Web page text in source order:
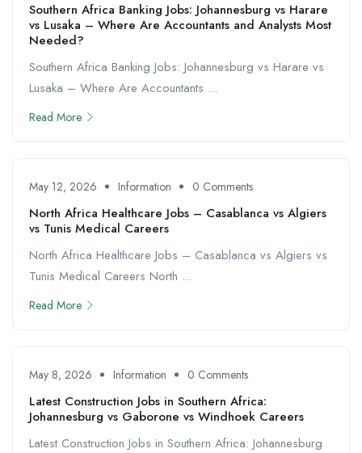
Southern Africa Banking Jobs: Johannesburg vs Harare
vs Lusaka – Where Are Accountants and Analysts Most
Needed?
Southern Africa Banking Jobs: Johannesburg vs Harare vs
Lusaka – Where Are Accountants ...
Read More
May 12, 2026 Information 0 Comments
North Africa Healthcare Jobs – Casablanca vs Algiers
vs Tunis Medical Careers
North Africa Healthcare Jobs – Casablanca vs Algiers vs
Tunis Medical Careers North ...
Read More
May 8, 2026 Information 0 Comments
Latest Construction Jobs in Southern Africa:
Johannesburg vs Gaborone vs Windhoek Careers
Latest Construction Jobs in Southern Africa: Johannesburg